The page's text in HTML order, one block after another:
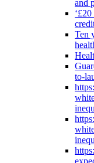
and
Ten
to-